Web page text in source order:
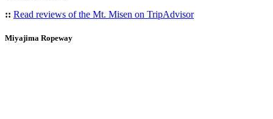
:: Read reviews of the Mt. Misen on TripAdvisor
Miyajima Ropeway